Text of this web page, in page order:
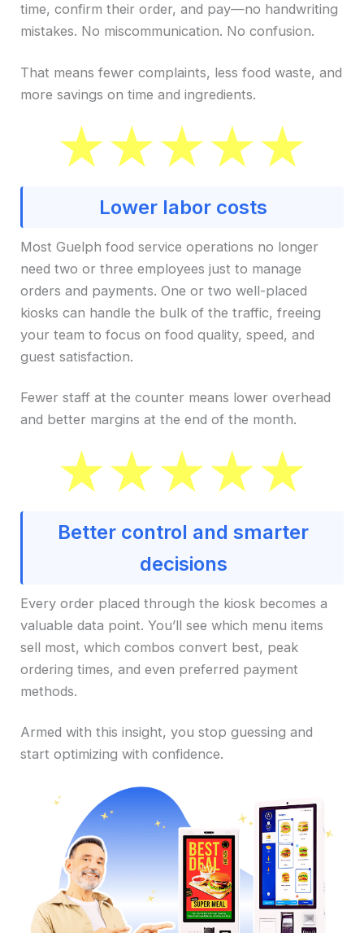
time, confirm their order, and pay—no handwriting
mistakes. No miscommunication. No confusion.
That means fewer complaints, less food waste, and
more savings on time and ingredients.
Lower labor costs
Most Guelph food service operations no longer
need two or three employees just to manage
orders and payments. One or two well-placed
kiosks can handle the bulk of the traffic, freeing
your team to focus on food quality, speed, and
guest satisfaction.
Fewer staff at the counter means lower overhead
and better margins at the end of the month.
Better control and smarter
decisions
Every order placed through the kiosk becomes a
valuable data point. You’ll see which menu items
sell most, which combos convert best, peak
ordering times, and even preferred payment
methods.
Armed with this insight, you stop guessing and
start optimizing with confidence.